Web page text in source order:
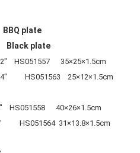
BBQ plate
Black plate
HS051557      35×25×1.5cm
HS051563    25×12×1.5cm
HS051558      40×26×1.5cm
HS051564  31×13.8×1.5cm